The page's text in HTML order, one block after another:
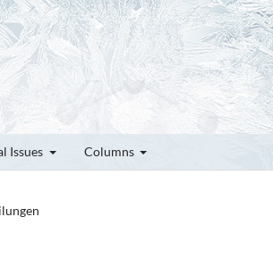
Issues Columns